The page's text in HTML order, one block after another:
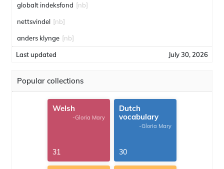
globalt indeksfond [nb]
nettsvindel [nb]
anders klynge [nb]
Last updated July 30, 2026
Popular collections
Welsh
-Gloria Mary
31
Dutch
vocabulary
-Gloria Mary
30